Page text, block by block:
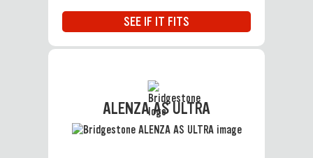
SEE IF IT FITS
ALENZA AS ULTRA